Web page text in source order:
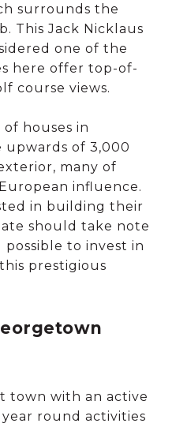
surrounds the
This Jack Nicklaus
one of the
here offer top-of-
course views.
houses in
upwards of 3,000
many of
influence.
in building their
should take note
to invest in
prestigious
town with an active
round activities